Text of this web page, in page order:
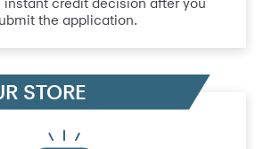
instant credit decision after you
the application.
STORE